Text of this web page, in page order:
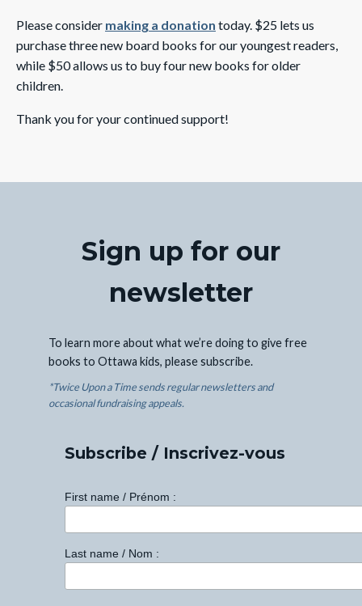
Please consider making a donation today. $25 lets us
purchase three new board books for our youngest readers,
while $50 allows us to buy four new books for older
children.
Thank you for your continued support!
Sign up for our
newsletter
To learn more about what we’re doing to give free
books to Ottawa kids, please subscribe.
*Twice Upon a Time sends regular newsletters and
occasional fundraising appeals.
Subscribe / Inscrivez-vous
First name / Prénom :
Last name / Nom :